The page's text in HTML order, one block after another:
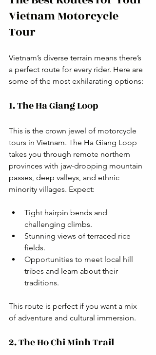
Vietnam Motorcycle
Tour
Vietnam’s diverse terrain means there’s
a perfect route for every rider. Here are
some of the most exhilarating options:
1. The Ha Giang Loop
This is the crown jewel of motorcycle
tours in Vietnam. The Ha Giang Loop
takes you through remote northern
provinces with jaw-dropping mountain
passes, deep valleys, and ethnic
minority villages. Expect:
Tight hairpin bends and
challenging climbs.
Stunning views of terraced rice
fields.
Opportunities to meet local hill
tribes and learn about their
traditions.
This route is perfect if you want a mix
of adventure and cultural immersion.
2. The Ho Chi Minh Trail